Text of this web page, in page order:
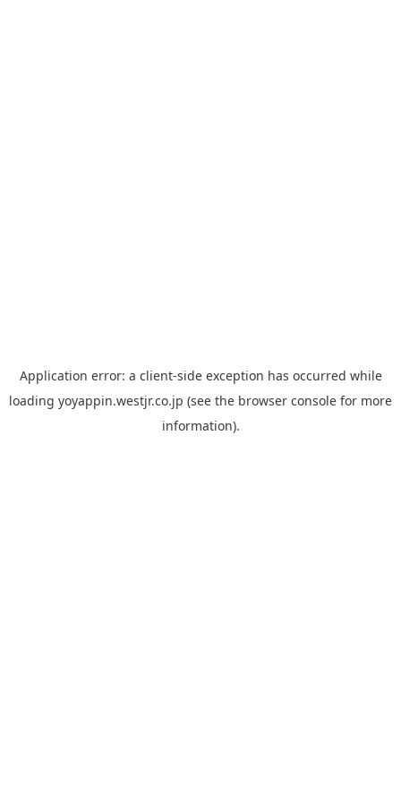
Application error: a client-side exception has occurred while
loading yoyappin.westjr.co.jp (see the browser console for more
information).